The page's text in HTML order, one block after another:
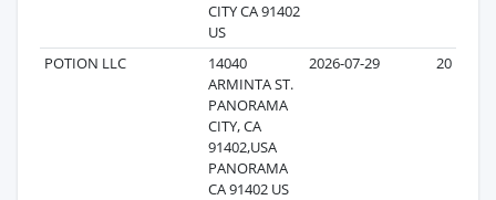
CITY CA 91402
US
POTION LLC
14040
ARMINTA ST.
PANORAMA
CITY, CA
91402,USA
PANORAMA
CA 91402 US
2026-07-29 20